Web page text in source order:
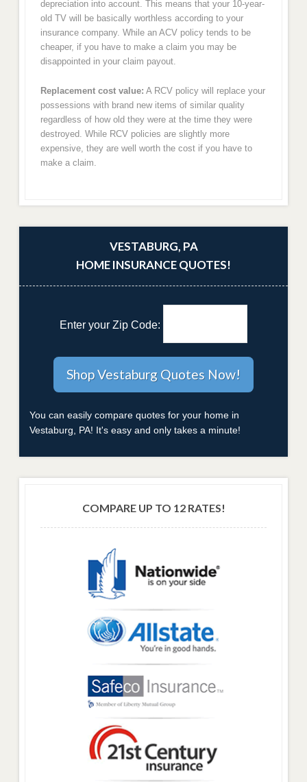
depreciation into account. This means that your 10-year-
old TV will be basically worthless according to your
insurance company. While an ACV policy tends to be
cheaper, if you have to make a claim you may be
disappointed in your claim payout.
Replacement cost value: A RCV policy will replace your
possessions with brand new items of similar quality
regardless of how old they were at the time they were
destroyed. While RCV policies are slightly more
expensive, they are well worth the cost if you have to
make a claim.
VESTABURG, PA
HOME INSURANCE QUOTES!
Enter your Zip Code:
You can easily compare quotes for your home in
Vestaburg, PA! It's easy and only takes a minute!
COMPARE UP TO 12 RATES!